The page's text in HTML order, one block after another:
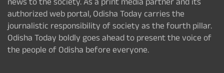
news to the society. As a print media partner and its
authorized web portal, Odisha Today carries the
journalistic responsibility of society as the fourth pillar.
Odisha Today boldly goes ahead to present the voice of
the people of Odisha before everyone.